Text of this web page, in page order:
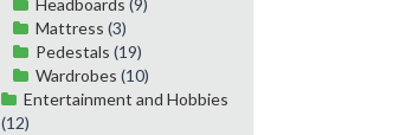
Headboards (9)
Mattress (3)
Pedestals (19)
Wardrobes (10)
Entertainment and Hobbies
(12)